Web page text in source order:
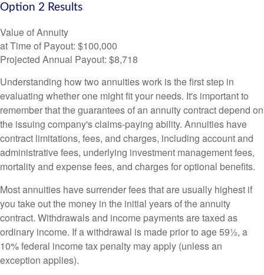
Option 2 Results
Value of Annuity
at Time of Payout: $100,000
Projected Annual Payout: $8,718
Understanding how two annuities work is the first step in
evaluating whether one might fit your needs. It's important to
remember that the guarantees of an annuity contract depend on
the issuing company's claims-paying ability. Annuities have
contract limitations, fees, and charges, including account and
administrative fees, underlying investment management fees,
mortality and expense fees, and charges for optional benefits.
Most annuities have surrender fees that are usually highest if
you take out the money in the initial years of the annuity
contract. Withdrawals and income payments are taxed as
ordinary income. If a withdrawal is made prior to age 59½, a
10% federal income tax penalty may apply (unless an
exception applies).